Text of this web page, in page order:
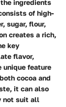
ingredients
of high-
sugar, flour,
creates a rich,
key
flavor,
unique feature
cocoa and
it can also
not suit all